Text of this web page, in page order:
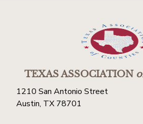
TEXAS ASSOCIATION
1210 San Antonio Street
Austin, TX 78701